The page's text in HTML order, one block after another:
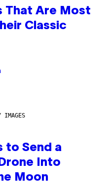
That Are Most
Classic
IMAGES
to Send a
Into
Moon